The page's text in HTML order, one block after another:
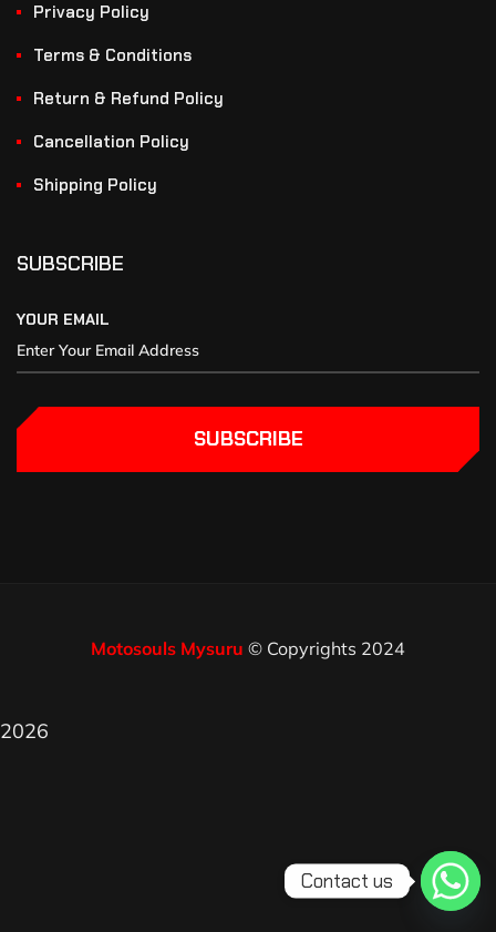
Privacy Policy
Terms & Conditions
Return & Refund Policy
Cancellation Policy
Shipping Policy
SUBSCRIBE
YOUR EMAIL
SUBSCRIBE
Motosouls Mysuru © Copyrights 2024
2026
Contact us